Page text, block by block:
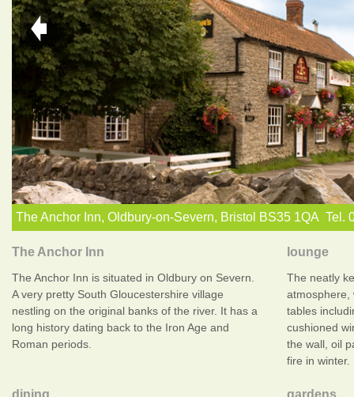
The Anchor Inn, Oldbury-on-Severn, Bristol BS35 1QA Tel.
The Anchor Inn
The Anchor Inn is situated in Oldbury on Severn.
A very pretty South Gloucestershire village
nestling on the original banks of the river. It has a
long history dating back to the Iron Age and
Roman periods.
lounge
The neatly
atmosphere,
tables
cushioned
the wall, oil
fire in winter.
dining gardens